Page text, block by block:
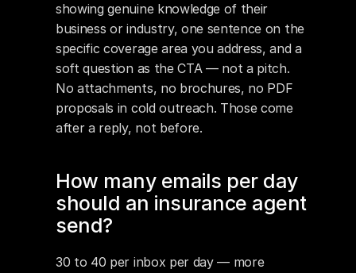
showing genuine knowledge of their
business or industry, one sentence on the
specific coverage area you address, and a
soft question as the CTA — not a pitch.
No attachments, no brochures, no PDF
proposals in cold outreach. Those come
after a reply, not before.
How many emails per day
should an insurance agent
send?
30 to 40 per inbox per day — more